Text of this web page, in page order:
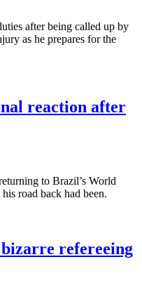
after being called up by
as he prepares for the
reaction after
to Brazil’s World
road back had been.
refereeing